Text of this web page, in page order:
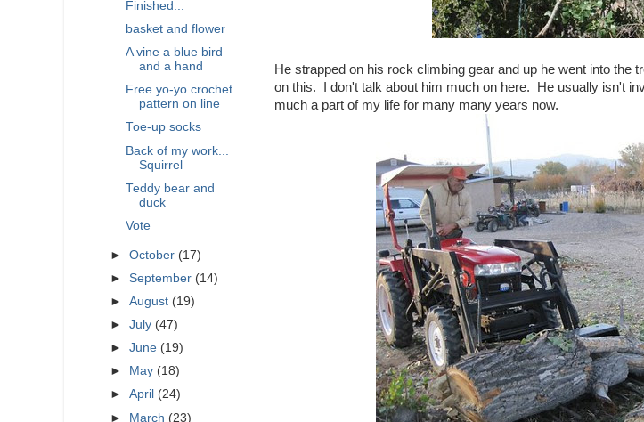
He strapped on his rock climbing gear and up he went into the
on this. I don't talk about him much on here. He usually isn't
much a part of my life for many many years now.
Finished...
basket and flower
A vine a blue bird
and a hand
Free yo-yo crochet
pattern on line
Toe-up socks
Back of my work...
Squirrel
Teddy bear and
duck
Vote
►October (17)
►September (14)
►August (19)
►July (47)
►June (19)
►
May (18)
►April (24)
► March (23)